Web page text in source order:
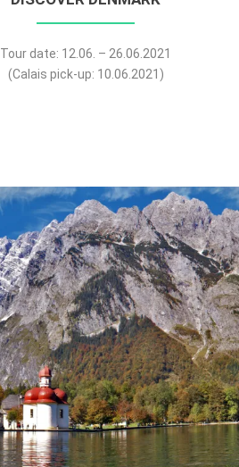
Tour date: 12.06. – 26.06.2021
(Calais pick-up: 10.06.2021)